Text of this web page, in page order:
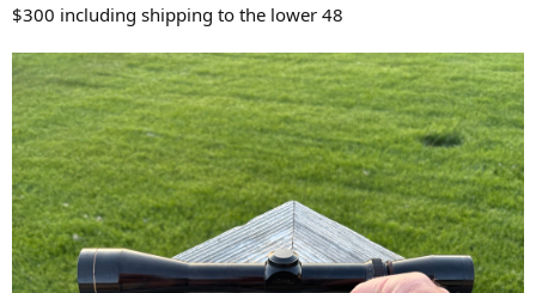
$300 including shipping to the lower 48